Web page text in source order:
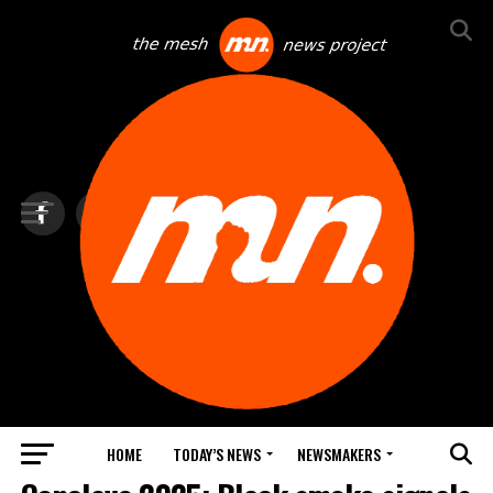
HOME TODAY’S NEWS NEWSMAKERS
TOP NEWS